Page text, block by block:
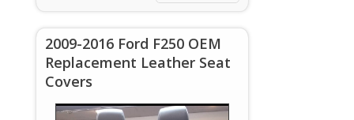
2009-2016 Ford F250 OEM
Replacement Leather Seat
Covers